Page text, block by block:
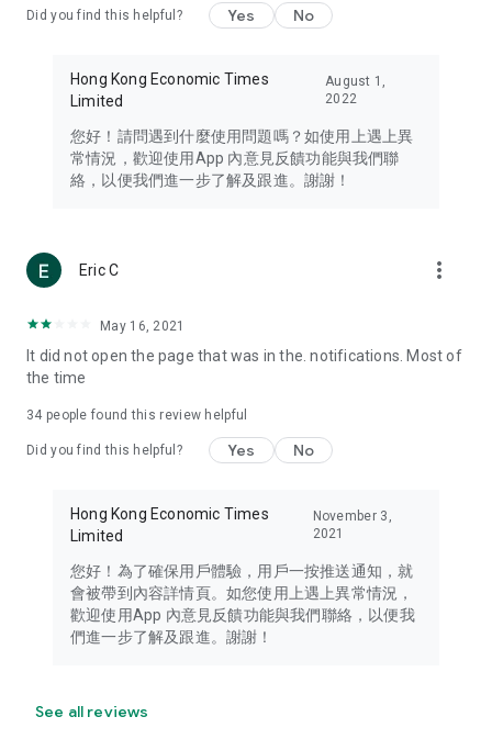
Travel – Staying abreast of issues of concern to Hong Kong
information in the Greater Bay Area, Macau, Japan, Taiwan,
Thailand, South Korea, and other destinations.
Technology – Testing the latest and trendiest tech products
such as mobile phones, computers, cameras, headphones,
(U... Bloggers share diverse lifestyle experiences and food
reviews.
Download now for free and create your own U Lifestyle – a
brand new experience with a different lifestyle!
in the app or email info@ulifestyle.com.hk)
Did you find this helpful? Yes No
Hong Kong Economic Times
Limited
August 1,
2022
您好！請問遇到什麼使用問題嗎？如使用上遇上異
常情況，歡迎使用App 內意見反饋功能與我們聯
絡，以便我們進一步了解及跟進。謝謝！
Eric C more_vert
May 16, 2021
It did not open the page that was in the. notifications. Most of
the time
34 people found this review helpful
Did you find this helpful? Yes No
Hong Kong Economic Times
Limited
November 3,
2021
您好！為了確保用戶體驗，用戶一按推送通知，就
會被帶到內容詳情頁。如您使用上遇上異常情況，
歡迎使用App 內意見反饋功能與我們聯絡，以便我
們進一步了解及跟進。謝謝！
See all reviews